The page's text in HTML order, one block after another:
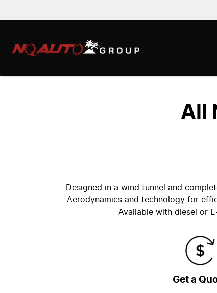
All
Designed in a wind tunnel and
Aerodynamics and technology for
Available with diesel or
Get a